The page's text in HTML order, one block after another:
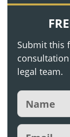
Submit this
legal team.
Name
Email